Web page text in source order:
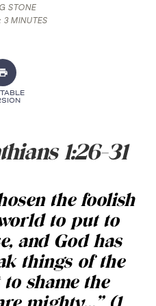
STONE
3 MINUTES
1:26-31
the foolish
to put to
and God has
things of the
shame the